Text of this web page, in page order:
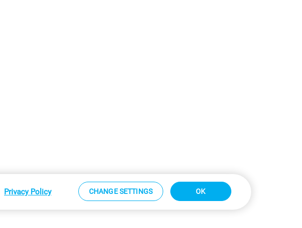
Sitemap
Privacy Policy CHANGE SETTINGS OK